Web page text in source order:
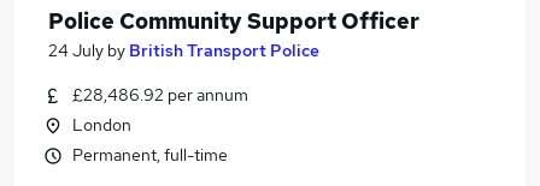
Police Community Support Officer
24 July by British Transport Police
£28,486.92 per annum
London
Permanent, full-time